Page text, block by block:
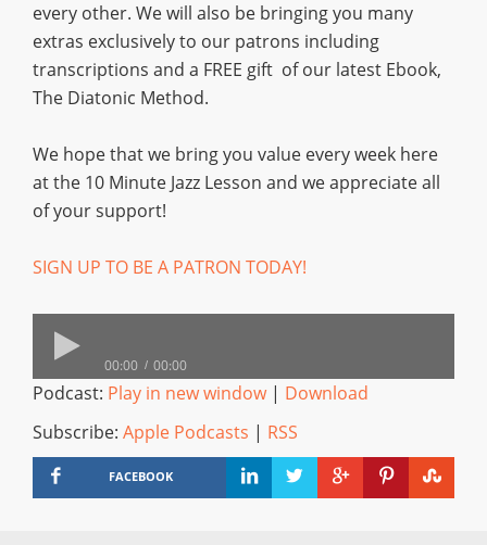
every other. We will also be bringing you many
extras exclusively to our patrons including
transcriptions and a FREE gift of our latest Ebook,
The Diatonic Method.
We hope that we bring you value every week here
at the 10 Minute Jazz Lesson and we appreciate all
of your support!
SIGN UP TO BE A PATRON TODAY!
00:00 00:00
Podcast: Play in new window| Download
Subscribe: Apple Podcasts | RSS
FACEBOOK